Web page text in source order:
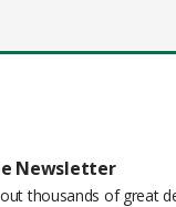
Newsletter
thousands of great